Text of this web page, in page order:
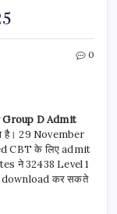
0
Group D Admit
है। 29 November
CBT के लिए admit
ने 32438 Level 1
download कर सकते